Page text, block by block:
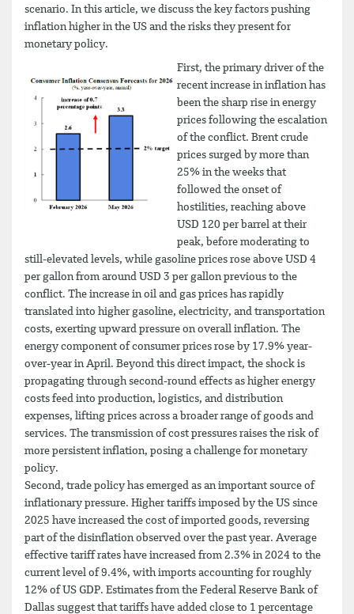
scenario. In this article, we discuss the key factors pushing
inflation higher in the US and the risks they present for
monetary policy.
First, the primary driver of the
recent increase in inflation has
been the sharp rise in energy
prices following the escalation
of the conflict. Brent crude
prices surged by more than
25% in the weeks that
followed the onset of
hostilities, reaching above
USD 120 per barrel at their
peak, before moderating to
still-elevated levels, while gasoline prices rose above USD 4
per gallon from around USD 3 per gallon previous to the
conflict. The increase in oil and gas prices has rapidly
translated into higher gasoline, electricity, and transportation
costs, exerting upward pressure on overall inflation. The
energy component of consumer prices rose by 17.9% year-
over-year in April. Beyond this direct impact, the shock is
propagating through second-round effects as higher energy
costs feed into production, logistics, and distribution
expenses, lifting prices across a broader range of goods and
services. The transmission of cost pressures raises the risk of
more persistent inflation, posing a challenge for monetary
policy.
Second, trade policy has emerged as an important source of
inflationary pressure. Higher tariffs imposed by the US since
2025 have increased the cost of imported goods, reversing
part of the disinflation observed over the past year. Average
effective tariff rates have increased from 2.3% in 2024 to the
current level of 9.4%, with imports accounting for roughly
12% of US GDP. Estimates from the Federal Reserve Bank of
Dallas suggest that tariffs have added close to 1 percentage